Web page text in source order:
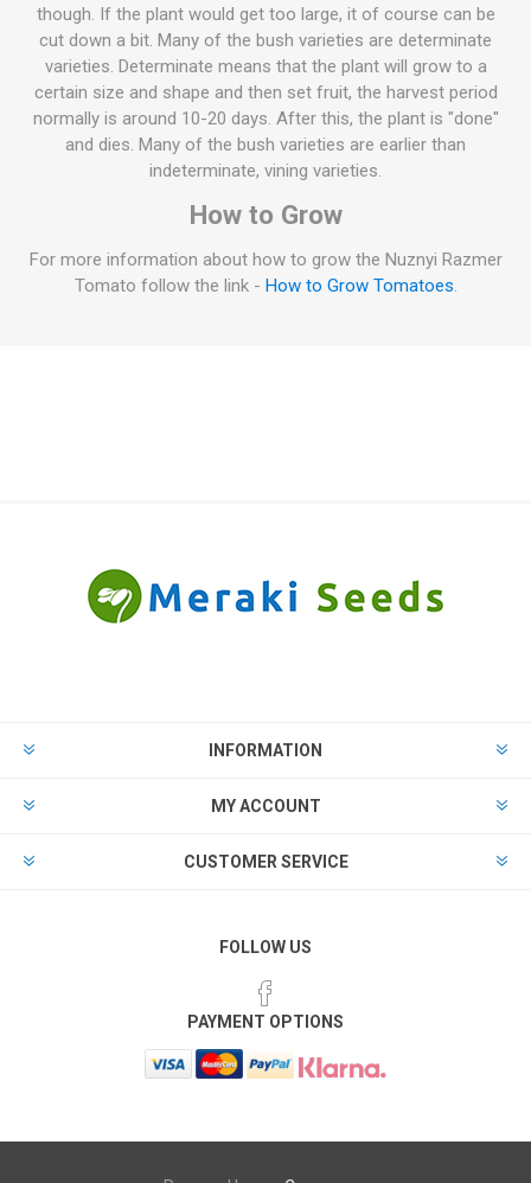
though. If the plant would get too large, it of course can be
cut down a bit. Many of the bush varieties are determinate
varieties. Determinate means that the plant will grow to a
certain size and shape and then set fruit, the harvest period
normally is around 10-20 days. After this, the plant is "done"
and dies. Many of the bush varieties are earlier than
indeterminate, vining varieties.
How to Grow
For more information about how to grow the Nuznyi Razmer
Tomato follow the link - How to Grow Tomatoes.
INFORMATION
MY ACCOUNT
CUSTOMER SERVICE
FOLLOW US
PAYMENT OPTIONS